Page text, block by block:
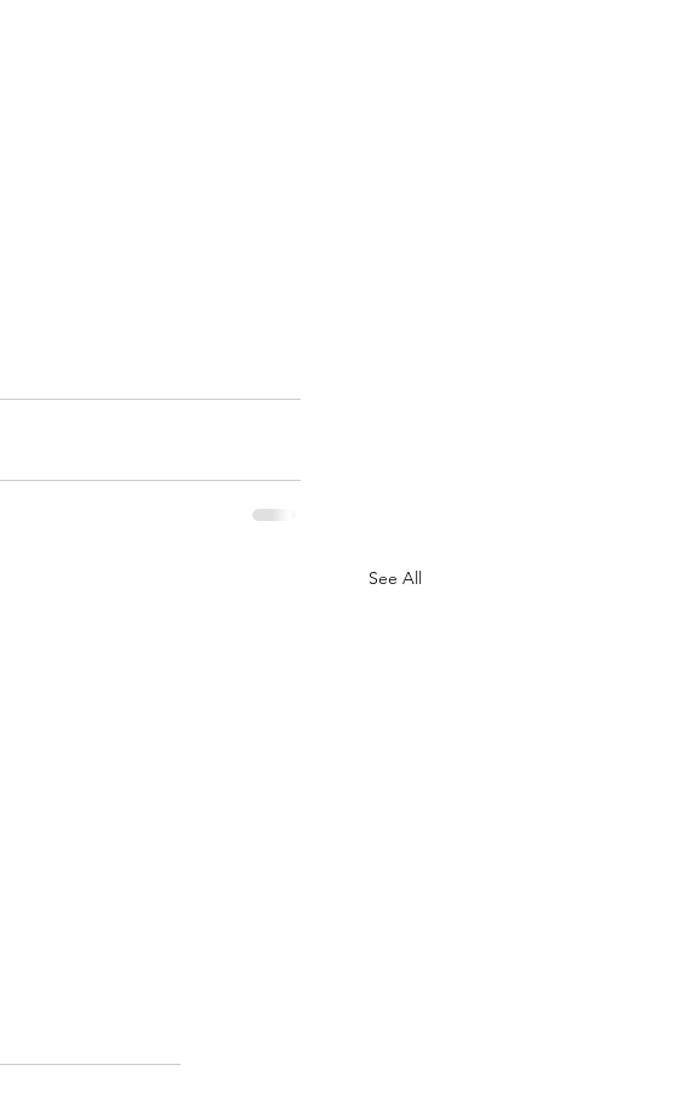
See All